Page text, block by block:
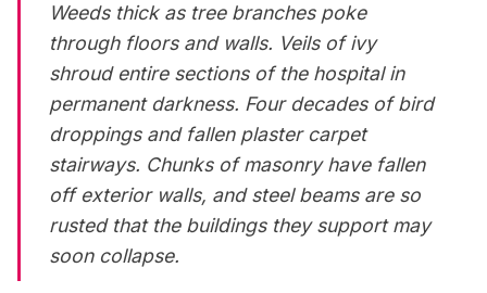
Weeds thick as tree branches poke
through floors and walls. Veils of ivy
shroud entire sections of the hospital in
permanent darkness. Four decades of bird
droppings and fallen plaster carpet
stairways. Chunks of masonry have fallen
off exterior walls, and steel beams are so
rusted that the buildings they support may
soon collapse.